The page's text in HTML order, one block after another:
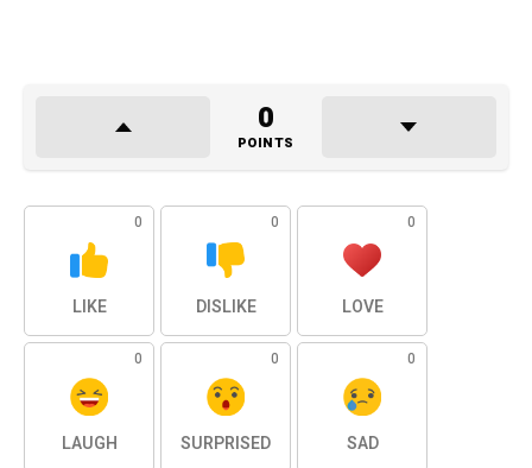
0
POINTS
0
LIKE
0
DISLIKE
0
LOVE
0
LAUGH
0
SURPRISED
0
SAD